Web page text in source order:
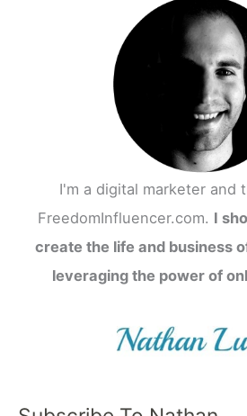
I'm a digital marketer and
FreedomInfluencer.com. I
create the life and business
leveraging the power of